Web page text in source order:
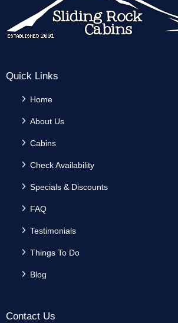
Quick Links
Home
About Us
Cabins
Check Availability
Specials & Discounts
FAQ
Testimonials
Things To Do
Blog
Contact Us